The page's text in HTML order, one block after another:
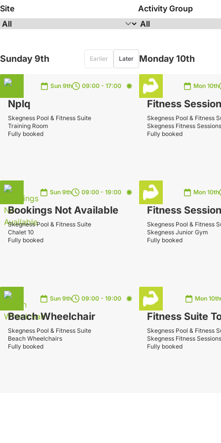
Site Activity Group
Sunday 9th Earlier Later
Sun 9th 09:00 - 17:00
Nplq
Skegness Pool & Fitness Suite
Training Room
Fully booked
Sun 9th 09:00 - 19:00
Bookings Not Available
Skegness Pool & Fitness Suite
Chalet 10
Fully booked
Sun 9th 09:00 - 19:00
Beach Wheelchair
Skegness Pool & Fitness Suite
Beach Wheelchairs
Fully booked
Monday 10th
Mon 10th
Fitness Session
Skegness Pool & Fitness
Skegness Fitness Sessions
Fully booked
Mon 10th
Fitness Session
Skegness Pool & Fitness
Skegness Junior Gym
Fully booked
Mon 10th
Fitness Suite
Skegness Pool & Fitness
Skegness Fitness Sessions
Fully booked